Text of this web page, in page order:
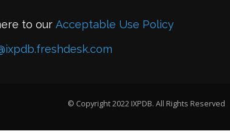
to our Acceptable Use Policy
© Copyright 2022 IXPDB. All Rights Reserved